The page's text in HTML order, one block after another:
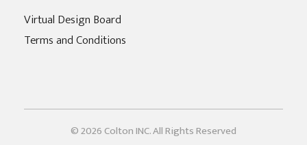
Virtual Design Board
Terms and Conditions
© 2026 Colton INC. All Rights Reserved